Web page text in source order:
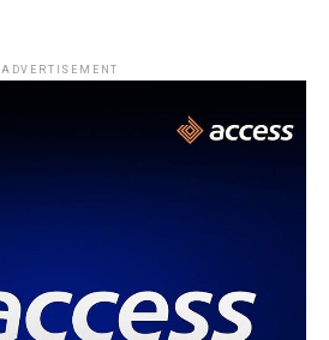
ADVERTISEMENT